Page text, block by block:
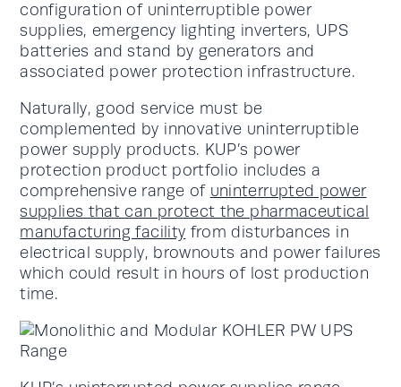
configuration of uninterruptible power
supplies, emergency lighting inverters, UPS
batteries and stand by generators and
associated power protection infrastructure.
Naturally, good service must be
complemented by innovative uninterruptible
power supply products. KUP’s power
protection product portfolio includes a
comprehensive range of uninterrupted power
supplies that can protect the pharmaceutical
manufacturing facility from disturbances in
electrical supply, brownouts and power failures
which could result in hours of lost production
time.